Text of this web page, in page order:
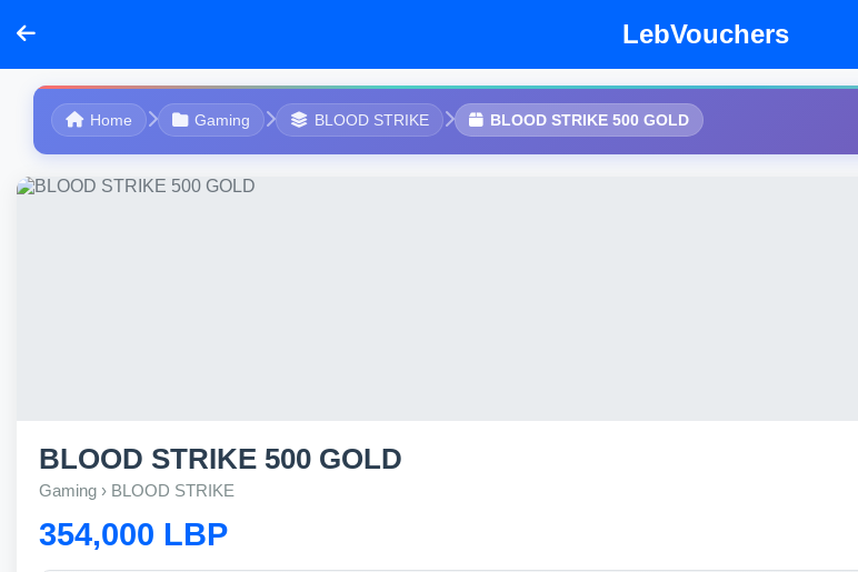
LebVouchers
Home Gaming BLOOD STRIKE BLOOD STRIKE 500 GOLD
BLOOD STRIKE 500 GOLD
Gaming › BLOOD STRIKE
354,000 LBP